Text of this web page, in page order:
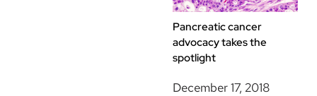
Pancreatic cancer
advocacy takes the
spotlight
December 17, 2018